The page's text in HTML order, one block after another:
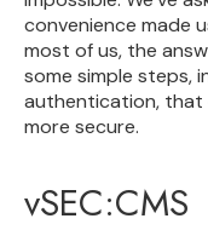
convenience made
most of us, the
some simple steps,
authentication, that
more secure.
vSEC:CMS